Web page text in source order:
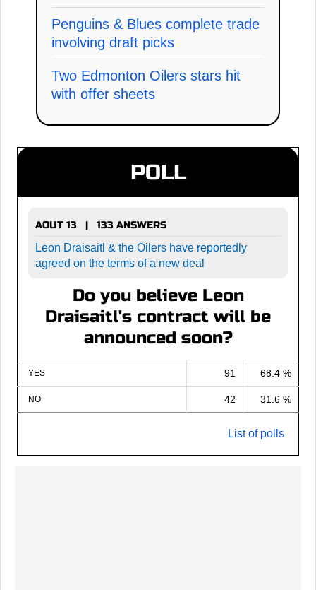
Penguins & Blues complete trade
involving draft picks
Two Edmonton Oilers stars hit
with offer sheets
POLL
AOUT 13 | 133 ANSWERS
Leon Draisaitl & the Oilers have reportedly
agreed on the terms of a new deal
Do you believe Leon
Draisaitl's contract will be
announced soon?
YES 91 68.4 %
NO 42 31.6 %
List of polls